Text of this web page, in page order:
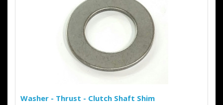
Washer - Thrust - Clutch Shaft Shim